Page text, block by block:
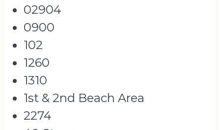
02904
0900
102
1260
1310
1st & 2nd Beach Area
2274